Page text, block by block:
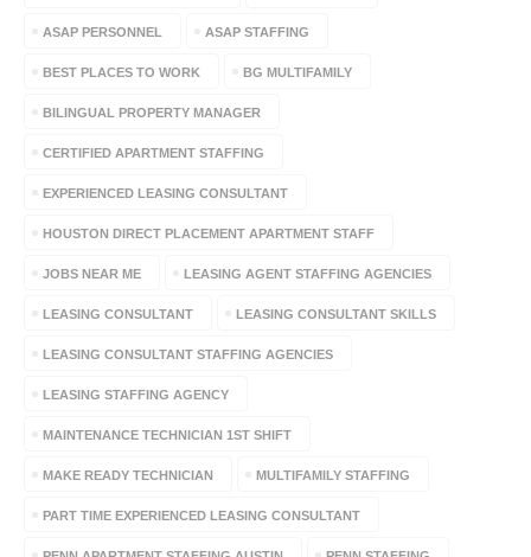
ASAP PERSONNEL ASAP STAFFING
BEST PLACES TO WORK BG MULTIFAMILY
BILINGUAL PROPERTY MANAGER
CERTIFIED APARTMENT STAFFING
EXPERIENCED LEASING CONSULTANT
HOUSTON DIRECT PLACEMENT APARTMENT STAFF
JOBS NEAR ME LEASING AGENT STAFFING AGENCIES
LEASING CONSULTANT LEASING CONSULTANT SKILLS
LEASING CONSULTANT STAFFING AGENCIES
LEASING STAFFING AGENCY
MAINTENANCE TECHNICIAN 1ST SHIFT
MAKE READY TECHNICIAN MULTIFAMILY STAFFING
PART TIME EXPERIENCED LEASING CONSULTANT